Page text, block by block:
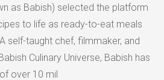
as Babish) selected the platform
to life as ready-to-eat meals
self-taught chef, filmmaker, and
Culinary Universe, Babish has
over 10 mil